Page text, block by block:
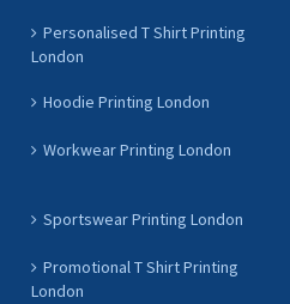
Personalised T Shirt Printing
London
Hoodie Printing London
Workwear Printing London
Sportswear Printing London
Promotional T Shirt Printing
London